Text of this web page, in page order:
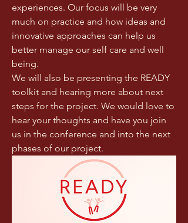
experiences. Our focus will be very
much on practice and how ideas and
innovative approaches can help us
better manage our self care and well
being.
We will also be presenting the READY
toolkit and hearing more about next
steps for the project. We would love to
hear your thoughts and have you join
us in the conference and into the next
phases of our project.